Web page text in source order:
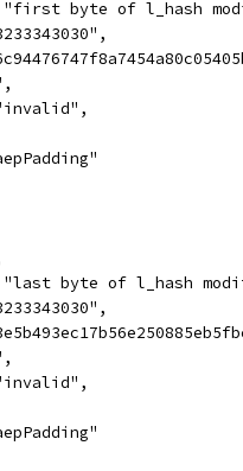
byte of l_hash
byte of l_hash